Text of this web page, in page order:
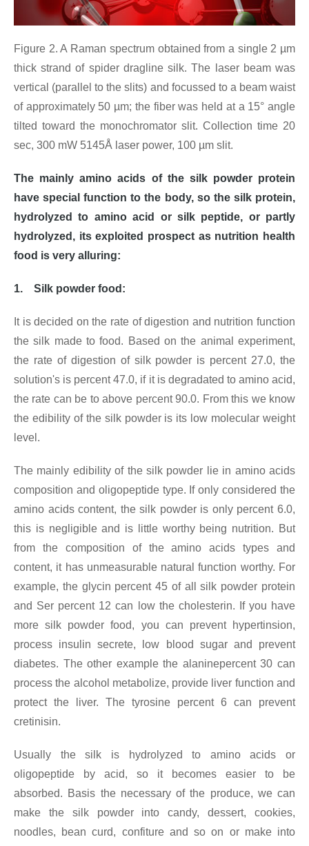
Figure 2. A Raman spectrum obtained from a single 2 µm
thick strand of spider dragline silk. The laser beam was
vertical (parallel to the slits) and focussed to a beam waist
of approximately 50 µm; the fiber was held at a 15° angle
tilted toward the monochromator slit. Collection time 20
sec, 300 mW 5145Å laser power, 100 µm slit.
The mainly amino acids of the silk powder protein
have special function to the body, so the silk protein,
hydrolyzed to amino acid or silk peptide, or partly
hydrolyzed, its exploited prospect as nutrition health
food is very alluring:
1. Silk powder food:
It is decided on the rate of digestion and nutrition function
the silk made to food. Based on the animal experiment,
the rate of digestion of silk powder is percent 27.0, the
solution's is percent 47.0, if it is degradated to amino acid,
the rate can be to above percent 90.0. From this we know
the edibility of the silk powder is its low molecular weight
level.
The mainly edibility of the silk powder lie in amino acids
composition and oligopeptide type. If only considered the
amino acids content, the silk powder is only percent 6.0,
this is negligible and is little worthy being nutrition. But
from the composition of the amino acids types and
content, it has unmeasurable natural function worthy. For
example, the glycin percent 45 of all silk powder protein
and Ser percent 12 can low the cholesterin. If you have
more silk powder food, you can prevent hypertinsion,
process insulin secrete, low blood sugar and prevent
diabetes. The other example the alaninepercent 30 can
process the alcohol metabolize, provide liver function and
protect the liver. The tyrosine percent 6 can prevent
cretinisin.
Usually the silk is hydrolyzed to amino acids or
oligopeptide by acid, so it becomes easier to be
absorbed. Basis the necessary of the produce, we can
make the silk powder into candy, dessert, cookies,
noodles, bean curd, confiture and so on or make into